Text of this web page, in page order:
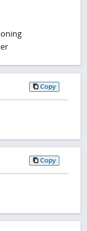
Copy
Copy